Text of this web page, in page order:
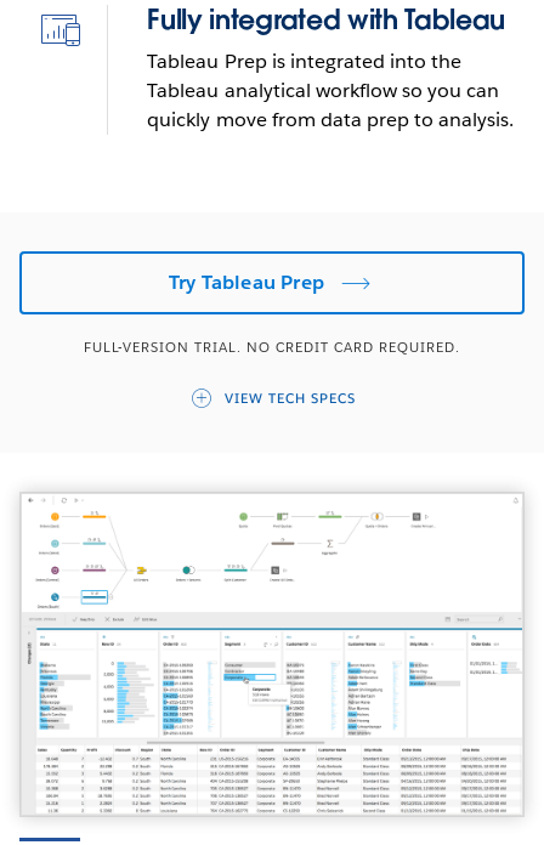
Fully integrated with Tableau
Tableau Prep is integrated into the
Tableau analytical workflow so you can
quickly move from data prep to analysis.
Try Tableau Prep
FULL-VERSION TRIAL. NO CREDIT CARD REQUIRED.
VIEW TECH SPECS
Windows 7 or later
OSX 10.11 or later
VIRTUAL ENVIRONMENTS
VMWare | Citrix | Hyper-V | Parallels
Tableau’s products operate in virtualized
environments when they are configured with the
proper underlying operating system and hardware.